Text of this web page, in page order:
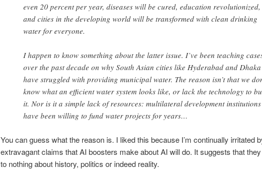
even 20 percent per year, diseases will be cured, education revolutionized,
and cities in the developing world will be transformed with clean drinking
water for everyone.
I happen to know something about the latter issue. I’ve been teaching
over the past decade on why South Asian cities like Hyderabad and Dhaka
have struggled with providing municipal water. The reason isn’t that we
know what an efficient water system looks like, or lack the technology to
it. Nor is it a simple lack of resources: multilateral development institutions
have been willing to fund water projects for years…
You can guess what the reason is. I liked this because I’m continually irritated
extravagant claims that AI boosters make about AI will do. It suggests that
to nothing about history, politics or indeed reality.